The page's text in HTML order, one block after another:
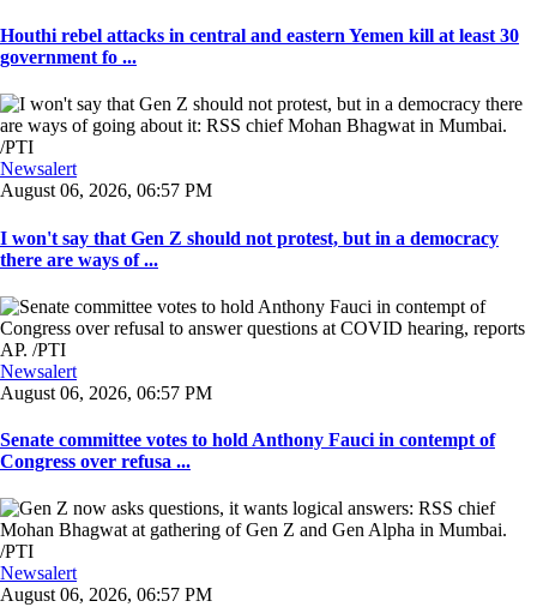
Houthi rebel attacks in central and eastern Yemen kill at least 30
government fo ...
Newsalert
August 06, 2026, 06:57 PM
I won't say that Gen Z should not protest, but in a democracy
there are ways of ...
Newsalert
August 06, 2026, 06:57 PM
Senate committee votes to hold Anthony Fauci in contempt of
Congress over refusa ...
Newsalert
August 06, 2026, 06:57 PM